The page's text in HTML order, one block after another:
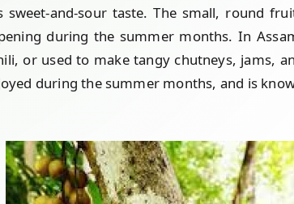
and-sour taste. The small, round
during the summer months. In
or used to make tangy chutneys, jams,
during the summer months, and is